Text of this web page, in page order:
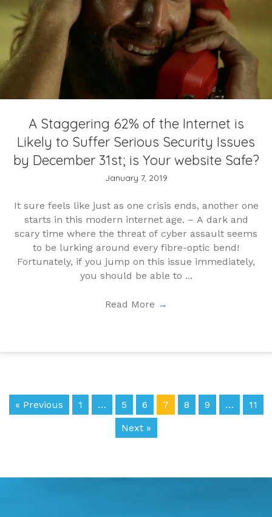
A Staggering 62% of the Internet is
Likely to Suffer Serious Security Issues
by December 31st; is Your website Safe?
January 7, 2019
It sure feels like just as one crisis ends, another one
starts in this modern internet age. – A dark and
scary time where the threat of cyber assault seems
to be lurking around every fibre-optic bend!
Fortunately, if you jump on this issue immediately,
you should be able to ...
Read More →
« Previous 1 … 5 6 7 8 9 …
11
Next »